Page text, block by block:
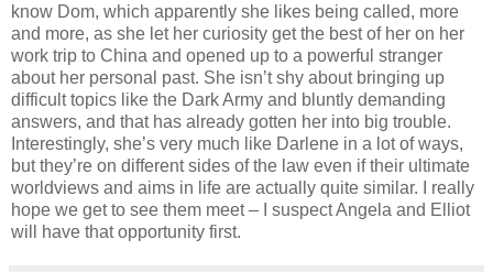
know Dom, which apparently she likes being called, more
and more, as she let her curiosity get the best of her on her
work trip to China and opened up to a powerful stranger
about her personal past. She isn’t shy about bringing up
difficult topics like the Dark Army and bluntly demanding
answers, and that has already gotten her into big trouble.
Interestingly, she’s very much like Darlene in a lot of ways,
but they’re on different sides of the law even if their ultimate
worldviews and aims in life are actually quite similar. I really
hope we get to see them meet – I suspect Angela and Elliot
will have that opportunity first.